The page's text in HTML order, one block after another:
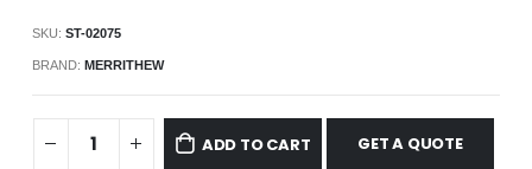
SKU: ST-02075
BRAND: MERRITHEW
ADD TO CART GET A QUOTE